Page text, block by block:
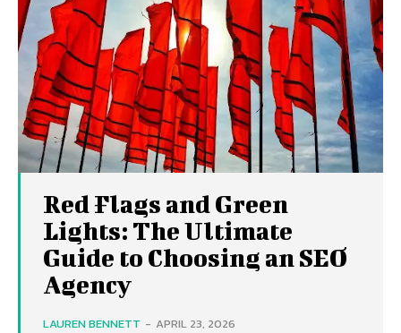
Red Flags and Green
Lights: The Ultimate
Guide to Choosing an SEO
Agency
LAUREN BENNETT - APRIL 23, 2026